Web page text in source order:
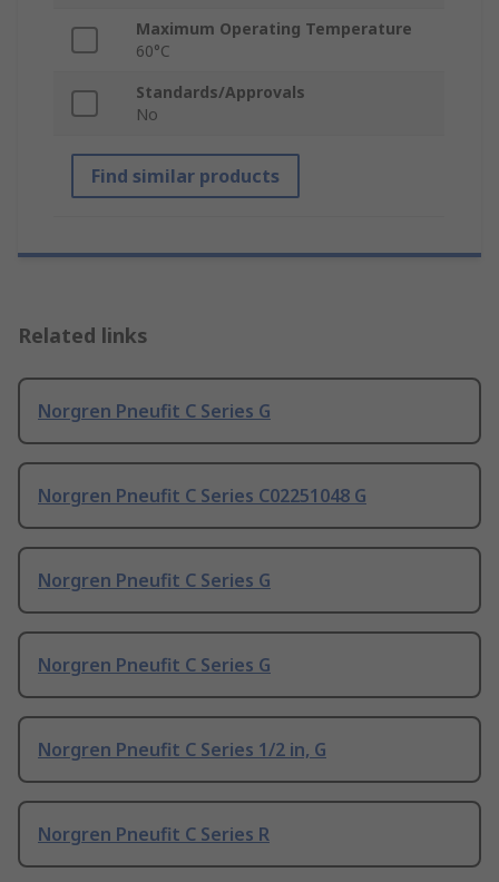
Maximum Operating Temperature
60°C
Standards/Approvals
No
Find similar products
Related links
Norgren Pneufit C Series G
Norgren Pneufit C Series C02251048 G
Norgren Pneufit C Series G
Norgren Pneufit C Series G
Norgren Pneufit C Series 1/2 in, G
Norgren Pneufit C Series R